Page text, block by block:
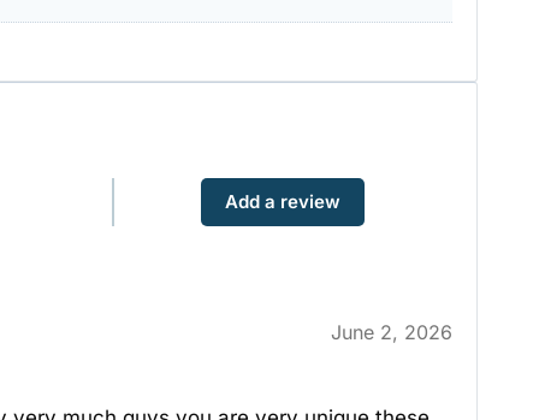
Add a review
June 2, 2026